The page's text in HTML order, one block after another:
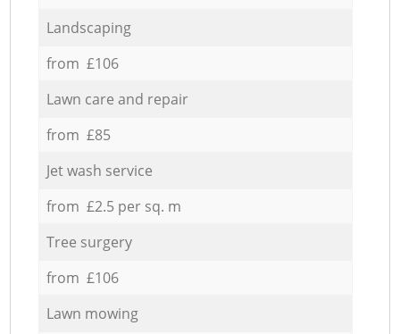
Landscaping
from £106
Lawn care and repair
from £85
Jet wash service
from £2.5 per sq. m
Tree surgery
from £106
Lawn mowing